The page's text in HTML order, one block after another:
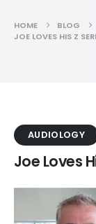
HOME BLOG
JOE LOVES HIS Z
AUDIOLOGY
Joe Loves